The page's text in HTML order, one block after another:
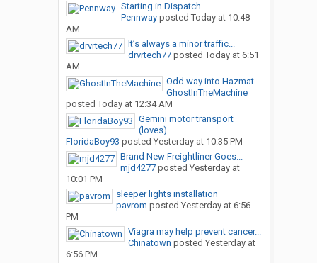
Starting in Dispatch
Pennwayposted Today at 10:48
AM
It’s always a minor traffic...
drvrtech77posted Today at 6:51
AM
Odd way into Hazmat
GhostInTheMachine
posted Today at 12:34 AM
Gemini motor transport
(loves)
FloridaBoy93 posted Yesterday at 10:35 PM
Brand New Freightliner Goes...
mjd4277posted Yesterday at
10:01 PM
sleeper lights installation
pavrom posted Yesterday at 6:56
PM
Viagra may help prevent cancer...
Chinatown posted Yesterday at
6:56 PM